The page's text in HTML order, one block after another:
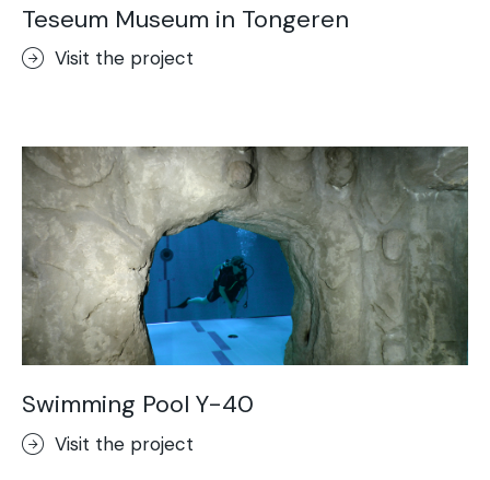
Teseum Museum in Tongeren
Visit the project
Swimming Pool Y-40
Visit the project